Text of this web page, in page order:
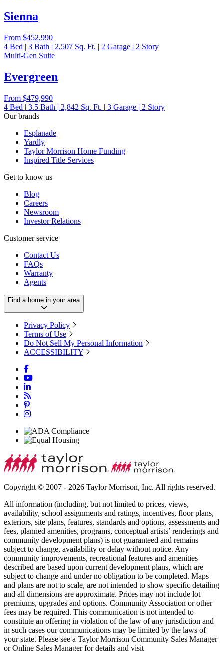
Sienna
From $452,990
4 Bed | 3 Bath | 2,507 Sq. Ft. | 2 Garage | 2 Story
Multi-Gen Suite
Evergreen
From $479,990
4 Bed | 3.5 Bath | 2,842 Sq. Ft. | 3 Garage | 2 Story
Our brands
Esplanade
Yardly
Taylor Morrison Home Funding
Inspired Title Services
Get to know us
Blog
Careers
Newsroom
Investor Relations
Customer service
Contact Us
FAQs
Warranty
Agents
Find a home in your area
Privacy Policy
Terms of Use
Do Not Sell My Personal Information
ACCESSIBILITY
Copyright © 2007 - 2026 Taylor Morrison, Inc. All rights reserved.
All information (including, but not limited to prices, views,
availability, school assignments and ratings, incentives, floor plans,
exteriors, site plans, features, standards and options, assessments and
fees, planned amenities, programs, conceptual artists’ renderings and
community development plans) is not guaranteed and remains
subject to change, availability or delay without notice. Any
community improvements, recreational features and amenities
described are based upon current development plans, which are
subject to change and under no obligation to be completed. Maps
and plans are not to scale, are not intended to show specific detailing
and all dimensions are approximate. Prices may not include lot
premiums, upgrades and options. Community Association or other
fees may be required. This communication is not intended to
constitute an offering in violation of the law of any jurisdiction and
in such cases our communications may be limited by the laws of
your state. Please see a Taylor Morrison Community Sales Manager
or Online Sales Manager for details and visit